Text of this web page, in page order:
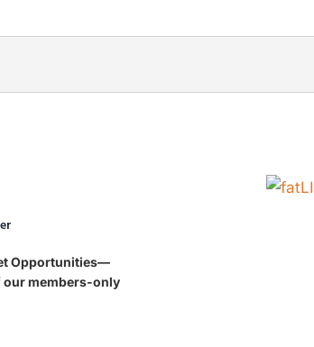
Opportunities—
our members-only